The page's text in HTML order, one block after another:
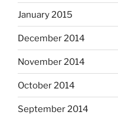
January 2015
December 2014
November 2014
October 2014
September 2014